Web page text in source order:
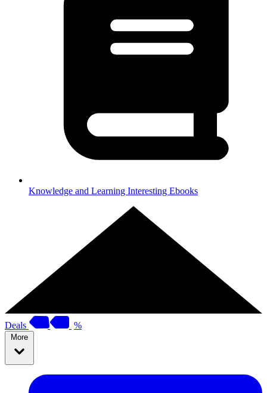
Knowledge and Learning Interesting Ebooks
Deals %
More